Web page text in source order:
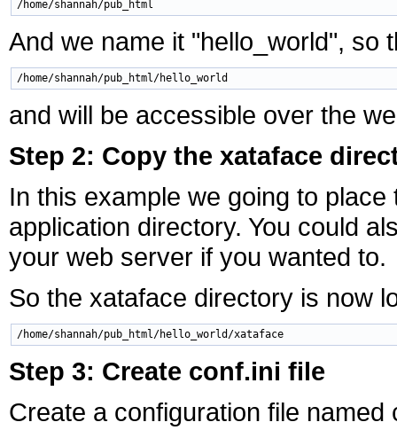
And we name it "hello_world", so
and will be accessible over the
Step 2: Copy the xataface
In this example we going to
application directory. You could
your web server if you wanted to.
So the xataface directory is now
Step 3: Create conf.ini file
Create a configuration file